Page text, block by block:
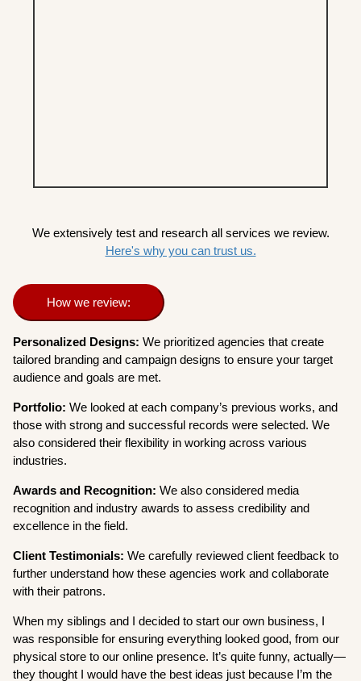
We extensively test and research all services we review.
Here's why you can trust us.
How we review:
Personalized Designs:We prioritized agencies that create
tailored branding and campaign designs to ensure your target
audience and goals are met.
Portfolio:We looked at each company’s previous works, and
those with strong and successful records were selected. We
also considered their flexibility in working across various
industries.
Awards and Recognition:We also considered media
recognition and industry awards to assess credibility and
excellence in the field.
Client Testimonials:We carefully reviewed client feedback to
further understand how these agencies work and collaborate
with their patrons.
When my siblings and I decided to start our own business, I
was responsible for ensuring everything looked good, from our
physical store to our online presence. It’s quite funny, actually—
they thought I would have the best ideas just because I’m the